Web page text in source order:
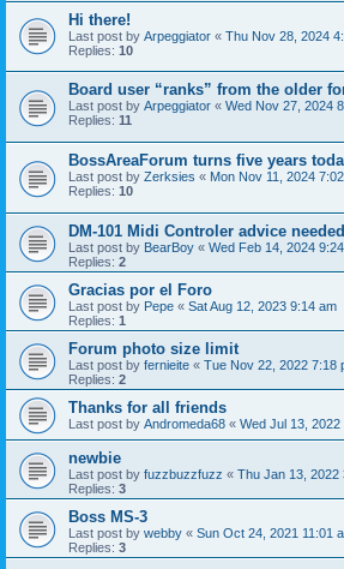
Hi there!
Last post by Arpeggiator « Thu Nov 28, 2024
Replies: 10
Board user “ranks” from the older
Last post by Arpeggiator « Wed Nov 27, 2024
Replies: 11
BossAreaForum turns five years
Last post by Zerksies « Mon Nov 11, 2024
Replies: 10
DM-101 Midi Controler advice needed
Last post by BearBoy « Wed Feb 14, 2024
Replies: 2
Gracias por el Foro
Last post by Pepe « Sat Aug 12, 2023 9:14 am
Replies: 1
Forum photo size limit
Last post by fernieite « Tue Nov 22, 2022 7:18
Replies: 2
Thanks for all friends
Last post by Andromeda68 « Wed Jul 13, 2022
newbie
Last post by fuzzbuzzfuzz « Thu Jan 13, 2022
Replies: 3
Boss MS-3
Last post by webby « Sun Oct 24, 2021 11:01
Replies: 3